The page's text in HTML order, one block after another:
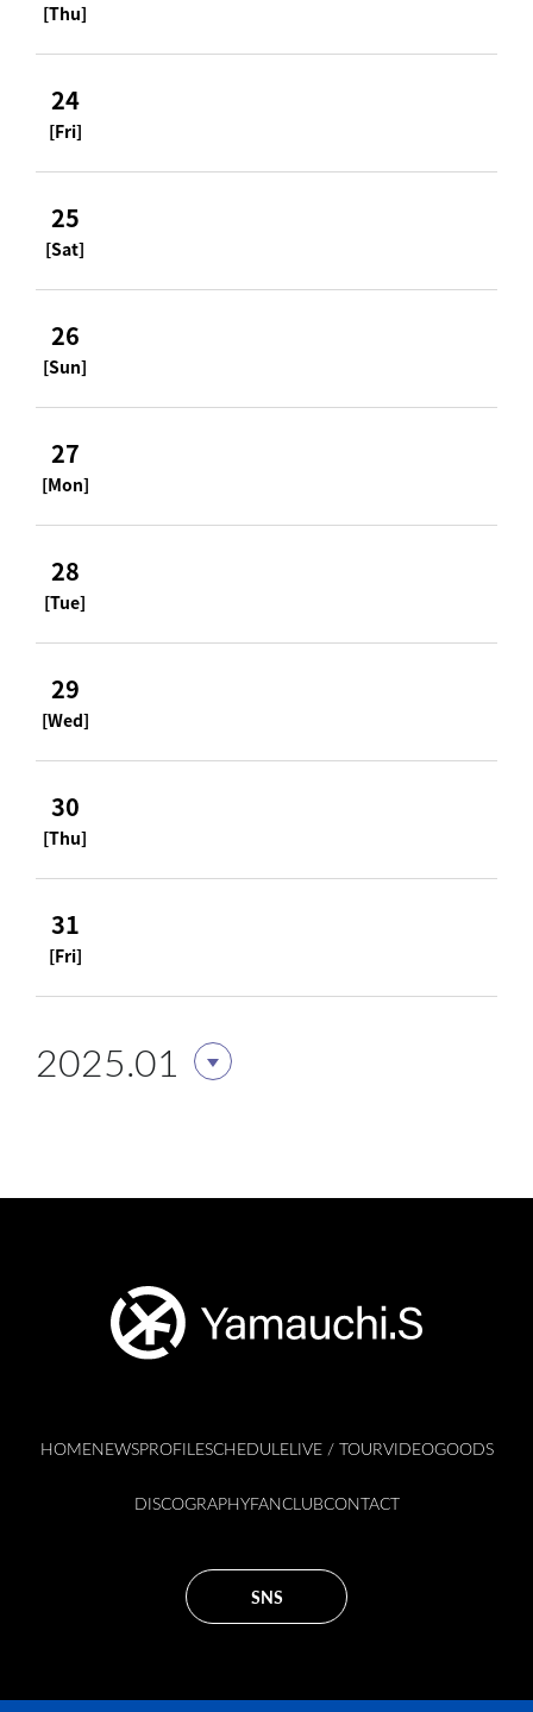
[Thu]
24
[Fri]
25
[Sat]
26
[Sun]
27
[Mon]
28
[Tue]
29
[Wed]
30
[Thu]
31
[Fri]
2025.01
HOMENEWSPROFILESCHEDULELIVE / TOURVIDEOGOODS
DISCOGRAPHYFANCLUBCONTACT
SNS